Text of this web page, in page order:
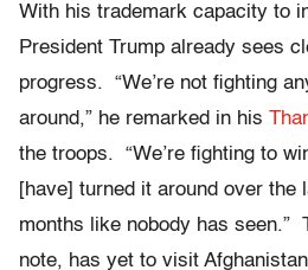
With his trademark capacity to
President Trump already sees
progress. “We’re not fighting
around,” he remarked in his
the troops. “We’re fighting to
[have] turned it around over the
months like nobody has seen.”
note, has yet to visit